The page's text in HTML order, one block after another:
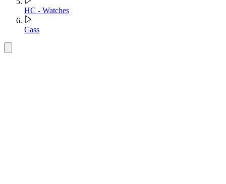
HC - Watches
Cass